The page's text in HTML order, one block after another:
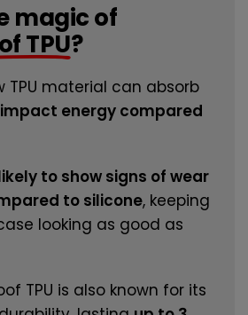
magic of
TPU?
TPU material can absorb
energy compared
to show signs of wear
to silicone, keeping
looking as good as
TPU is also known for its